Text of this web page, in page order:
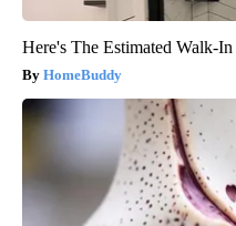
Here's The Estimated Walk-
HomeBuddy